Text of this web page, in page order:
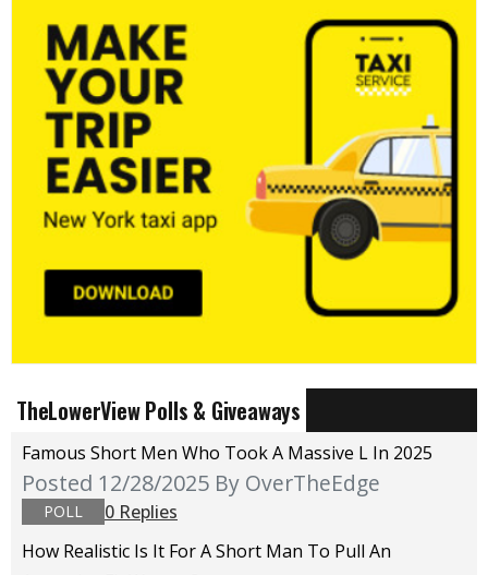
TheLowerView Polls & Giveaways
Famous Short Men Who Took A Massive L In 2025
Posted 12/28/2025 By OverTheEdge
POLL
0 Replies
How Realistic Is It For A Short Man To Pull An